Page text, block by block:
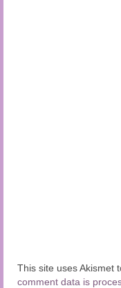
This site uses Akismet
comment data is